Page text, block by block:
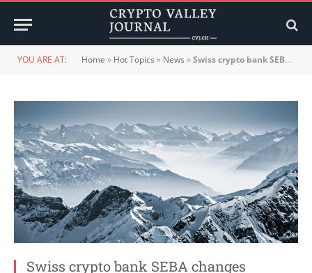
YOU ARE AT: Home » Hot Topics » News »Swiss crypto bank SEBA changes name to AMINA Bank
Swiss crypto bank SEBA changes